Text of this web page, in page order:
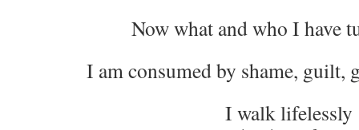
Now what and who I have
I am consumed by shame, guilt,
I walk lifelessly